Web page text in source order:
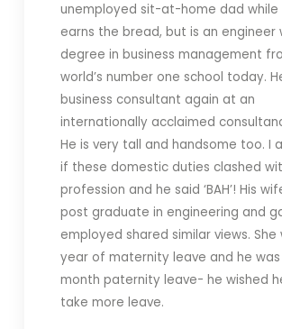
unemployed sit-at-home dad while
earns the bread, but is an engineer
degree in business management
world’s number one school today.
business consultant again at an
internationally acclaimed
He is very tall and handsome too. I
if these domestic duties clashed
profession and he said ‘BAH’! His
post graduate in engineering and
employed shared similar views. She
year of maternity leave and he
month paternity leave- he wished
take more leave.